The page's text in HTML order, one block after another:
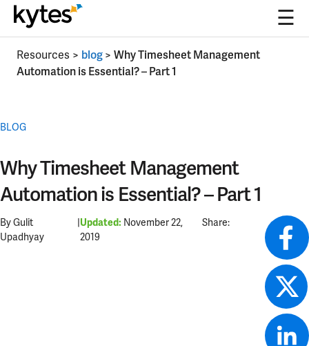
☰
content
Resources > blog> Why Timesheet Management
Automation is Essential? – Part 1
BLOG
Why Timesheet Management
Automation is Essential? – Part 1
By Gulit
Upadhyay
|Updated: November 22,
2019
Share: